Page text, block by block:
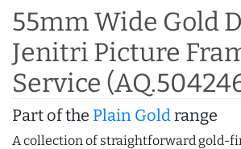
55mm Wide Gold
Jenitri Picture
Service
Part of the Plain Goldrange
A collection of straightforward gold-